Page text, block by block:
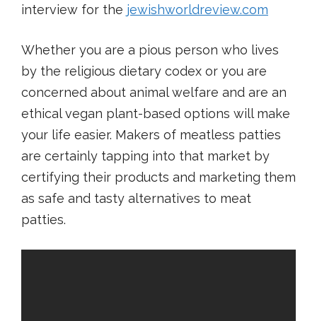
interview for the jewishworldreview.com
Whether you are a pious person who lives
by the religious dietary codex or you are
concerned about animal welfare and are an
ethical vegan plant-based options will make
your life easier. Makers of meatless patties
are certainly tapping into that market by
certifying their products and marketing them
as safe and tasty alternatives to meat
patties.